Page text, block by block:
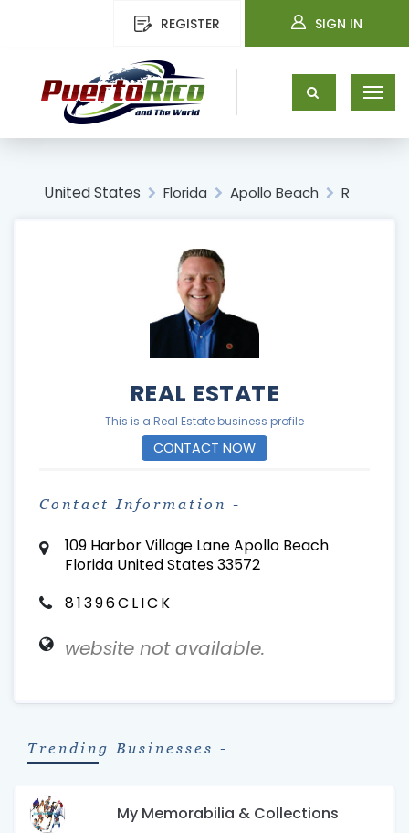
REGISTER SIGN IN
United States Florida Apollo Beach R
REAL ESTATE
This is a Real Estate business profile
CONTACT NOW
Contact Information -
109 Harbor Village Lane Apollo Beach
Florida United States 33572
81396CLICK
website not available.
Trending Businesses -
My Memorabilia & Collections